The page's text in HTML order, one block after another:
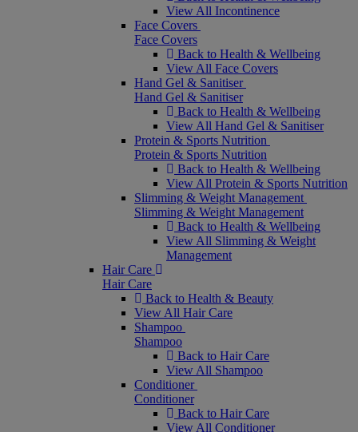
View All Incontinence
Face Covers
Face Covers
Back to Health & Wellbeing
View All Face Covers
Hand Gel & Sanitiser
Hand Gel & Sanitiser
Back to Health & Wellbeing
View All Hand Gel & Sanitiser
Protein & Sports Nutrition
Protein & Sports Nutrition
Back to Health & Wellbeing
View All Protein & Sports Nutrition
Slimming & Weight Management
Slimming & Weight Management
Back to Health & Wellbeing
View All Slimming & Weight
Management
Hair Care
Hair Care
Back to Health & Beauty
View All Hair Care
Shampoo
Shampoo
Back to Hair Care
View All Shampoo
Conditioner
Conditioner
Back to Hair Care
View All Conditioner